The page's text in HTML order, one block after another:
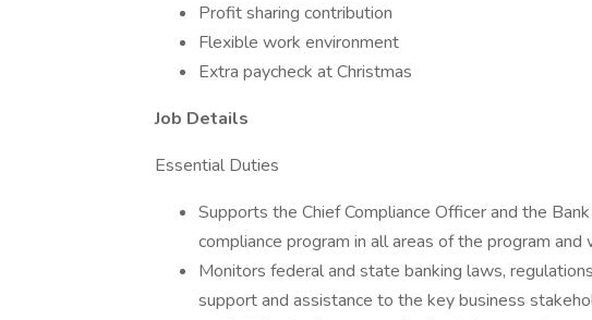
Profit sharing contribution
Flexible work environment
Extra paycheck at Christmas
Job Details
Essential Duties
Supports the Chief Compliance Officer and the
compliance program in all areas of the program
Monitors federal and state banking laws,
support and assistance to the key business